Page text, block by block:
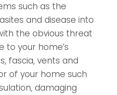
such as the
and disease into
the obvious threat
to your home’s
fascia, vents and
of your home such
damaging